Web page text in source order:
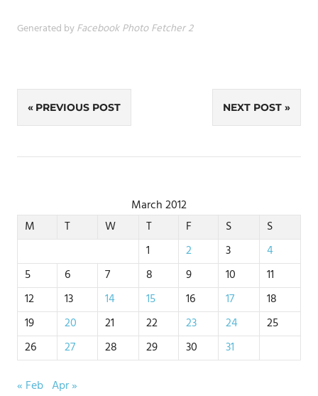
Generated byFacebook Photo Fetcher 2
Post
navigation
PREVIOUS POST NEXT POST
March 2012
M
T W T F S
S
1
2 3
4
5
6 7 8 9 10
11
12
13 14 15 16 17
18
19
20 21 22 23 24
25
26
27 28 29 30 31
« Feb Apr »